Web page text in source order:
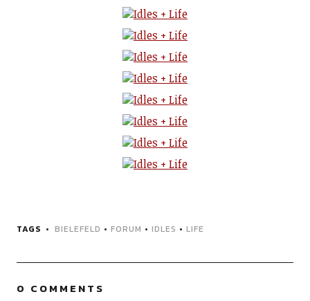
TAGS BIELEFELD • FORUM • IDLES • LIFE
0 COMMENTS